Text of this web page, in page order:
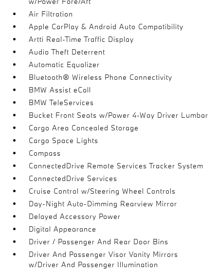
Air Filtration
Apple CarPlay & Android Auto Compatibility
Artti Real-Time Traffic Display
Audio Theft Deterrent
Automatic Equalizer
Bluetooth® Wireless Phone Connectivity
BMW Assist eCall
BMW TeleServices
Bucket Front Seats w/Power 4-Way Driver Lumbar
Cargo Area Concealed Storage
Cargo Space Lights
Compass
ConnectedDrive Remote Services Tracker System
ConnectedDrive Services
Cruise Control w/Steering Wheel Controls
Day-Night Auto-Dimming Rearview Mirror
Delayed Accessory Power
Digital Appearance
Driver / Passenger And Rear Door Bins
Driver And Passenger Visor Vanity Mirrors
w/Driver And Passenger Illumination